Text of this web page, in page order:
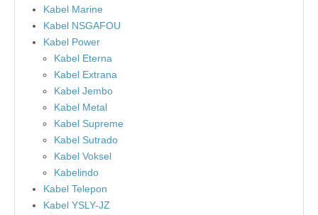
Kabel Marine
Kabel NSGAFOU
Kabel Power
Kabel Eterna
Kabel Extrana
Kabel Jembo
Kabel Metal
Kabel Supreme
Kabel Sutrado
Kabel Voksel
Kabelindo
Kabel Telepon
Kabel YSLY-JZ